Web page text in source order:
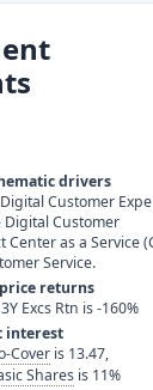
drivers
Customer
Digital Customer
as a Service
Service.
returns
Excs Rtn is -160%
interest
Cover is 13.47,
Shares is 11%